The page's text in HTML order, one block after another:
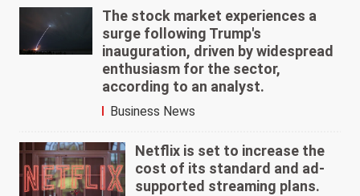
The stock market experiences a
surge following Trump's
inauguration, driven by widespread
enthusiasm for the sector,
according to an analyst.
Business News
Netflix is set to increase the
cost of its standard and ad-
supported streaming plans.